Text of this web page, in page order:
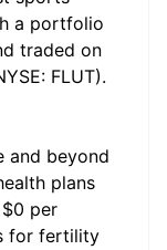
a portfolio
traded on
FLUT).
and beyond
plans
per
for fertility